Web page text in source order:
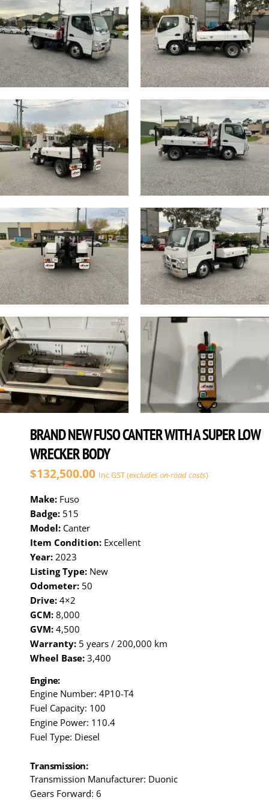
BRAND NEW FUSO CANTER WITH A SUPER LOW
WRECKER BODY
$132,500.00 Inc GST (excludes on-road costs)
Make: Fuso
Badge: 515
Model: Canter
Item Condition: Excellent
Year: 2023
Listing Type: New
Odometer: 50
Drive: 4×2
GCM: 8,000
GVM: 4,500
Warranty: 5 years / 200,000 km
Wheel Base: 3,400
Engine:
Engine Number: 4P10-T4
Fuel Capacity: 100
Engine Power: 110.4
Fuel Type: Diesel
Transmission:
Transmission Manufacturer: Duonic
Gears Forward: 6